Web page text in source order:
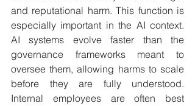
and reputational harm. This function is
especially important in the AI context.
AI systems evolve faster than the
governance frameworks meant to
oversee them, allowing harms to scale
before they are fully understood.
Internal employees are often best